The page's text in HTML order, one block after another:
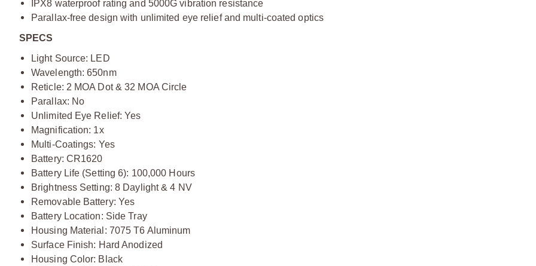
IPX8 waterproof rating and 5000G vibration resistance
Parallax-free design with unlimited eye relief and multi-coated optics
S PECS
Light Source: LED
Wavelength: 650nm
Reticle: 2 MOA Dot & 32 MOA Circle
Parallax: No
Unlimited Eye Relief: Yes
Magnification: 1x
Multi-Coatings: Yes
Battery: CR1620
Battery Life (Setting 6): 100,000 Hours
Brightness Setting: 8 Daylight & 4 NV
Removable Battery: Yes
Battery Location: Side Tray
Housing Material: 7075 T6 Aluminum
Surface Finish: Hard Anodized
Housing Color: Black